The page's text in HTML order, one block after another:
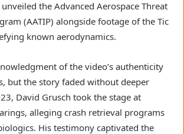
the Advanced Aerospace Threat
(AATIP) alongside footage of the Tic
known aerodynamics.
of the video’s authenticity
but the story faded without deeper
David Grusch took the stage at
alleging crash retrieval programs
His testimony captivated the